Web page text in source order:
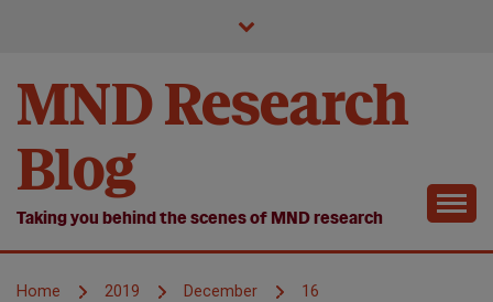
MND Research
Blog
Taking you behind the scenes of MND research
Home 2019 December
16